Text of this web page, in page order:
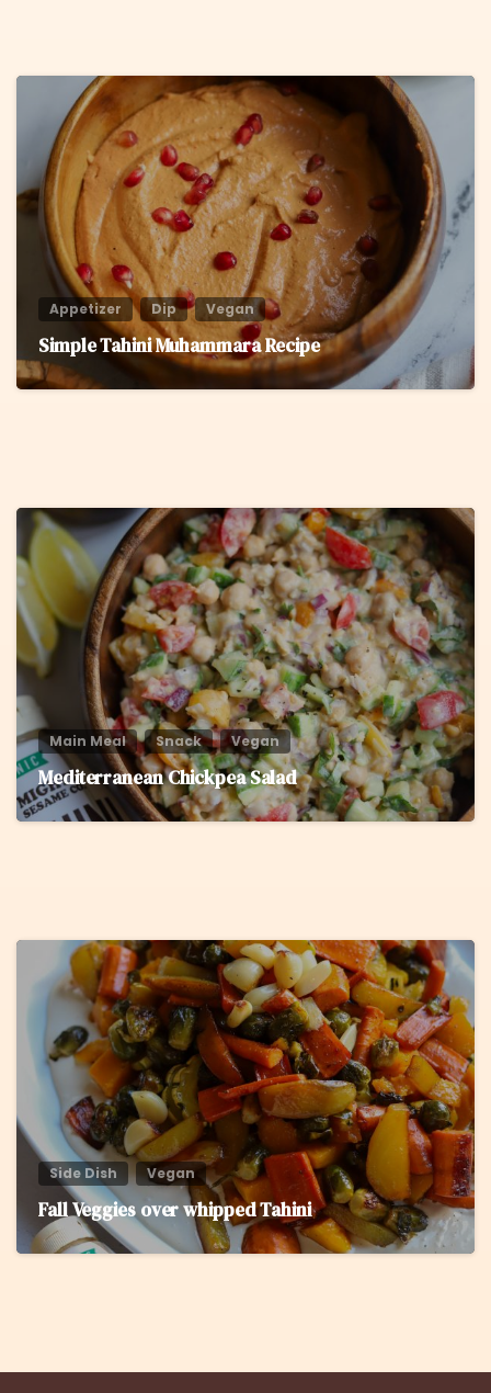
Appetizer Dip Vegan
Simple Tahini Muhammara Recipe
Main Meal Snack Vegan
Mediterranean Chickpea Salad
5
Side Dish Vegan
Fall Veggies over whipped Tahini